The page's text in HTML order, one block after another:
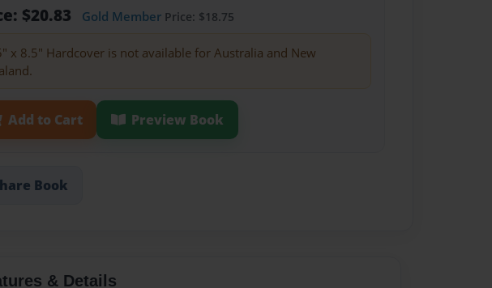
$20.83 Gold Member Price: $18.75
x 8.5" Hardcover is not available for Australia and New
Add to Cart Preview Book
Book
& Details